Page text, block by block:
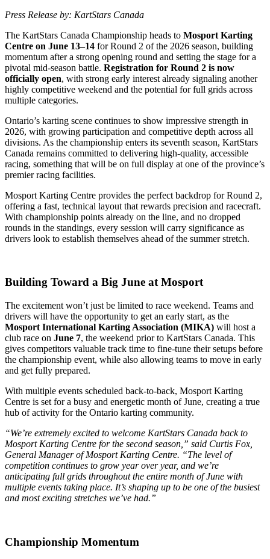
Press Release by: KartStars Canada
The KartStars Canada Championship heads to Mosport Karting
Centre on June 13–14 for Round 2 of the 2026 season, building
momentum after a strong opening round and setting the stage for a
pivotal mid-season battle. Registration for Round 2 is now
officially open, with strong early interest already signaling another
highly competitive weekend and the potential for full grids across
multiple categories.
Ontario’s karting scene continues to show impressive strength in
2026, with growing participation and competitive depth across all
divisions. As the championship enters its seventh season, KartStars
Canada remains committed to delivering high-quality, accessible
racing, something that will be on full display at one of the province’s
premier racing facilities.
Mosport Karting Centre provides the perfect backdrop for Round 2,
offering a fast, technical layout that rewards precision and racecraft.
With championship points already on the line, and no dropped
rounds in the standings, every session will carry significance as
drivers look to establish themselves ahead of the summer stretch.
Building Toward a Big June at Mosport
The excitement won’t just be limited to race weekend. Teams and
drivers will have the opportunity to get an early start, as the
Mosport International Karting Association (MIKA) will host a
club race on June 7, the weekend prior to KartStars Canada. This
gives competitors valuable track time to fine-tune their setups before
the championship event, while also allowing teams to move in early
and get fully prepared.
With multiple events scheduled back-to-back, Mosport Karting
Centre is set for a busy and energetic month of June, creating a true
hub of activity for the Ontario karting community.
“We’re extremely excited to welcome KartStars Canada back to
Mosport Karting Centre for the second season,” said Curtis Fox,
General Manager of Mosport Karting Centre. “The level of
competition continues to grow year over year, and we’re
anticipating full grids throughout the entire month of June with
multiple events taking place. It’s shaping up to be one of the busiest
and most exciting stretches we’ve had.”
Championship Momentum